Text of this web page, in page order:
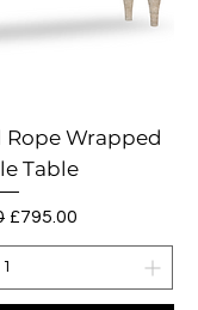
Rope Wrapped
Table
Price
Sale Price
£795.00